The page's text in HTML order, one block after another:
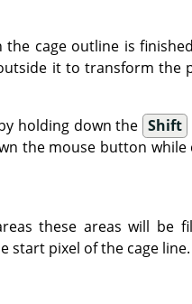
cage outline is
it to transform the
holding down the Shift
the mouse button
these areas will be
start pixel of the cage line.